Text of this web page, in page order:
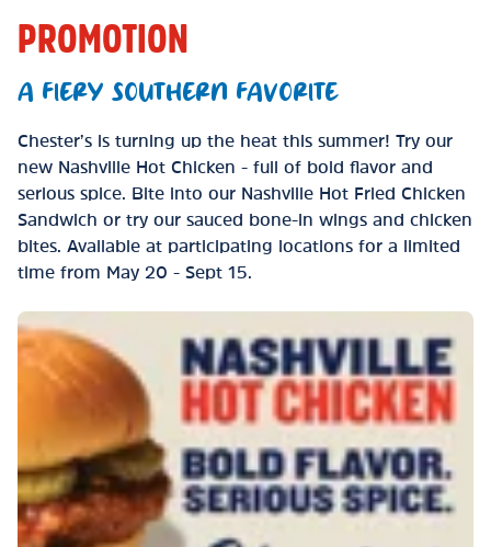
PROMOTION
A FIERY SOUTHERN FAVORITE
Chester’s is turning up the heat this summer! Try our
new Nashville Hot Chicken - full of bold flavor and
serious spice. Bite into our Nashville Hot Fried Chicken
Sandwich or try our sauced bone-in wings and chicken
bites. Available at participating locations for a limited
time from May 20 - Sept 15.